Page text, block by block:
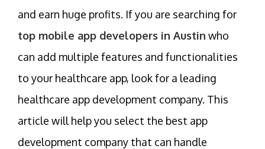
and earn huge profits. If you are searching for
top mobile app developers in Austin who
can add multiple features and functionalities
to your healthcare app, look for a leading
healthcare app development company. This
article will help you select the best app
development company that can handle